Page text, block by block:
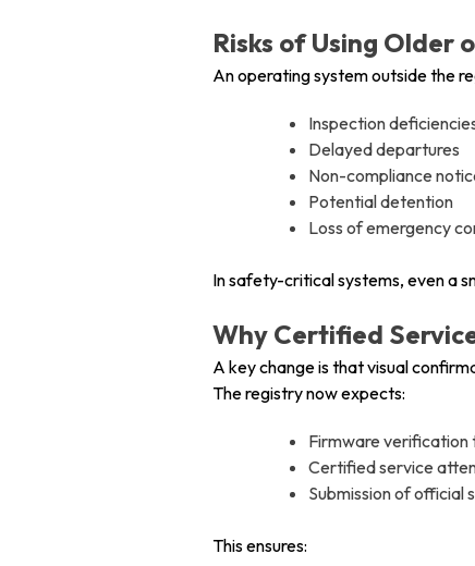
Risks of Using Older
An operating system outside the
Inspection
Delayed departures
Non-compliance
Potential detention
Loss of emergency
In safety-critical systems, even a
Why Certified
A key change is that visual
The registry now expects:
Firmware verification
Certified service
Submission of official
This ensures: